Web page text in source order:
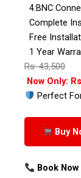
4:BNC
Complete
Free
1 Year
Rs: 43,500
Now Only:
Perfect
Buy
Book